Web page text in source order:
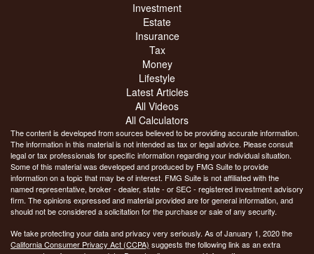
Investment
Estate
Insurance
Tax
Money
Lifestyle
Latest Articles
All Videos
All Calculators
The content is developed from sources believed to be providing accurate information.
The information in this material is not intended as tax or legal advice. Please consult
legal or tax professionals for specific information regarding your individual situation.
Some of this material was developed and produced by FMG Suite to provide
information on a topic that may be of interest. FMG Suite is not affiliated with the
named representative, broker - dealer, state - or SEC - registered investment advisory
firm. The opinions expressed and material provided are for general information, and
should not be considered a solicitation for the purchase or sale of any security.
We take protecting your data and privacy very seriously. As of January 1, 2020 the
California Consumer Privacy Act (CCPA) suggests the following link as an extra